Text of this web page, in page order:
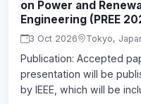
on Power and
Engineering (PREE
3 Oct 2026 Tokyo,
Publication: Accepted
presentation will be
by IEEE, which will be